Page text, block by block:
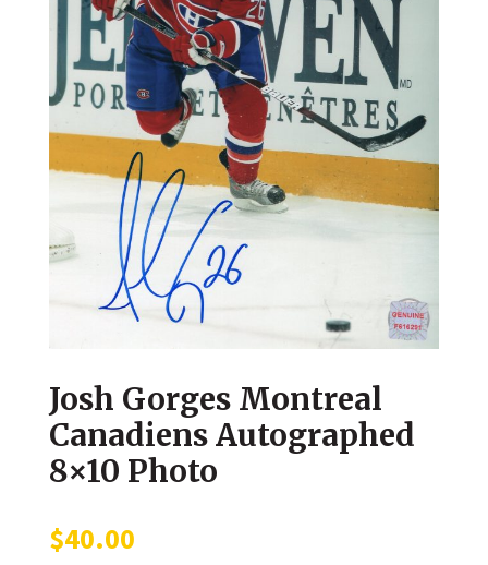
Josh Gorges Montreal
Canadiens Autographed
8×10 Photo
$40.00